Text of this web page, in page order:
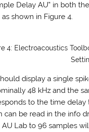
Delay AU” in both
shown in Figure 4.
4: Electroacoustics
display a single
48 kHz and the
to the time
be read in the info
Lab to 96 samples